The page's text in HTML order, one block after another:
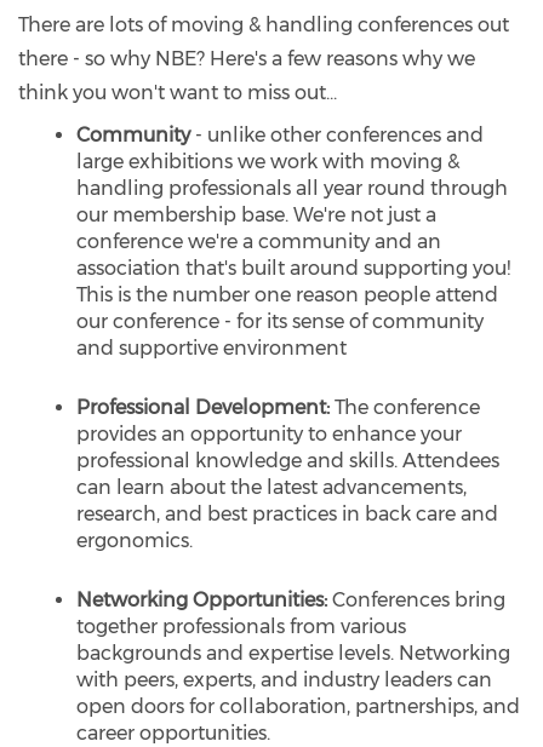
There are lots of moving & handling conferences out
there - so why NBE? Here's a few reasons why we
think you won't want to miss out...
Community- unlike other conferences and
large exhibitions we work with moving &
handling professionals all year round through
our membership base. We're not just a
conference we're a community and an
association that's built around supporting you!
This is the number one reason people attend
our conference - for its sense of community
and supportive environment
Professional Development: The conference
provides an opportunity to enhance your
professional knowledge and skills. Attendees
can learn about the latest advancements,
research, and best practices in back care and
ergonomics.
Networking Opportunities: Conferences bring
together professionals from various
backgrounds and expertise levels. Networking
with peers, experts, and industry leaders can
open doors for collaboration, partnerships, and
career opportunities.